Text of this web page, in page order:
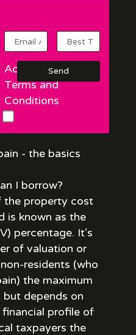
Accept
Terms and
Conditions
- the basics
I borrow?
the property cost
is known as the
percentage. It’s
of valuation or
residents (who
the maximum
but depends on
profile of
taxpayers the